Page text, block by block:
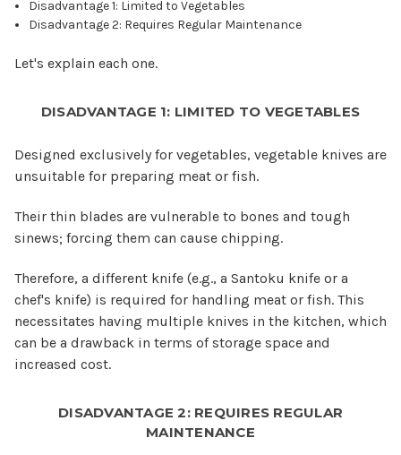
Disadvantage 1: Limited to Vegetables
Disadvantage 2: Requires Regular Maintenance
Let's explain each one.
DISADVANTAGE 1: LIMITED TO VEGETABLES
Designed exclusively for vegetables, vegetable knives are
unsuitable for preparing meat or fish.
Their thin blades are vulnerable to bones and tough
sinews; forcing them can cause chipping.
Therefore, a different knife (e.g., a Santoku knife or a
chef's knife) is required for handling meat or fish. This
necessitates having multiple knives in the kitchen, which
can be a drawback in terms of storage space and
increased cost.
DISADVANTAGE 2: REQUIRES REGULAR
MAINTENANCE